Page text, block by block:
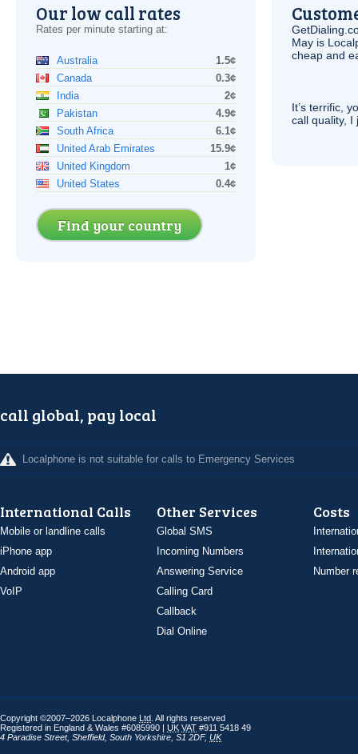
Our low call rates
Rates per minute starting at:
Australia
1.5¢
Canada
0.3¢
India
2¢
Pakistan
4.9¢
South Africa
6.1¢
United Arab Emirates
15.9¢
United Kingdom
1¢
United States
0.4¢
Find your country
May is
cheap and
It’s terrific,
call quality, I
call global, pay local
Localphone is not suitable for calls to Emergency Services
International Calls
Mobile or landline calls
iPhone app
Android app
VoIP
Other Services
Global SMS
Incoming Numbers
Answering Service
Calling Card
Callback
Dial Online
Costs
Number
Copyright ©2007–2026 Localphone Ltd . All rights reserved
Registered in England & Wales #6085990 | UK VAT #911 5418 49
4 Paradise Street, Sheffield, South Yorkshire S1 2DF, UK